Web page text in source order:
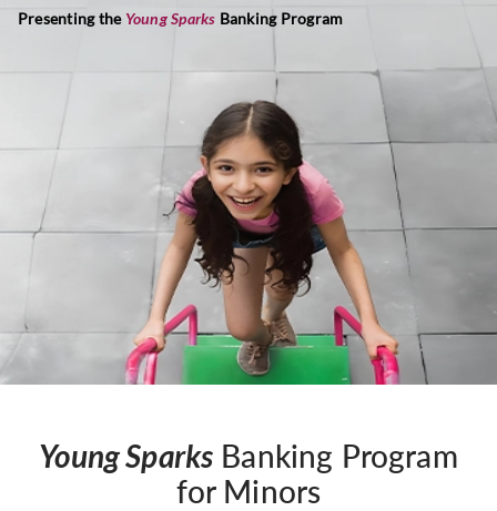
Presenting the Young Sparks Banking Program
Young Sparks Banking Program
for Minors